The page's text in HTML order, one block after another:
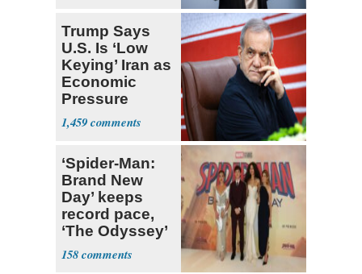
Trump Says
U.S. Is ‘Low
Keying’ Iran as
Economic
Pressure
Mounts
1,459
‘Spider-Man:
Brand New
Day’ keeps
record pace,
‘The Odyssey’
sets new high
for Nolan
158